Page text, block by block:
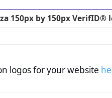
150px by 150px
logos for your website